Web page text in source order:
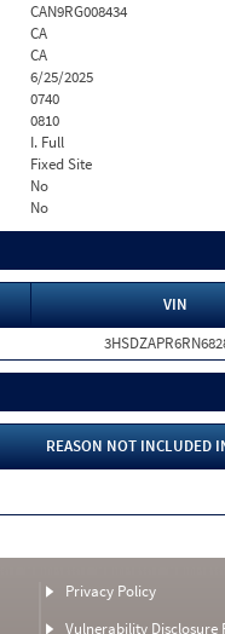
CAN9RG008434
CA
CA
6/25/2025
0740
0810
I. Full
Fixed Site
No
No
VIN
REASON NOT INCLUDED
Privacy Policy
Vulnerability Disclosure